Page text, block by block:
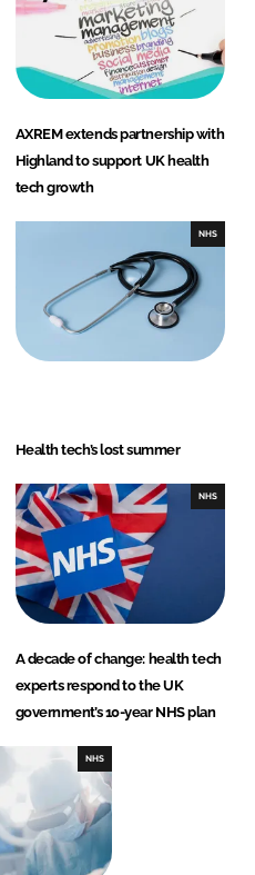
AXREM extends partnership with
Highland to support UK health
tech growth
NHS
Health tech’s lost summer
NHS
A decade of change: health tech
experts respond to the UK
government’s 10-year NHS plan
NHS